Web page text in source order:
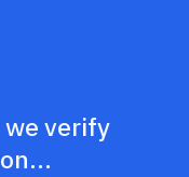
we verify